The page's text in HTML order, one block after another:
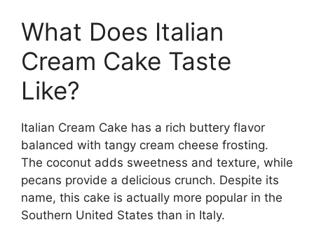
What Does Italian
Cream Cake Taste
Like?
Italian Cream Cake has a rich buttery flavor
balanced with tangy cream cheese frosting.
The coconut adds sweetness and texture, while
pecans provide a delicious crunch. Despite its
name, this cake is actually more popular in the
Southern United States than in Italy.